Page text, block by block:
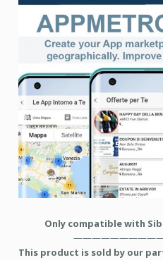
Only compatible with
This product is sold by our